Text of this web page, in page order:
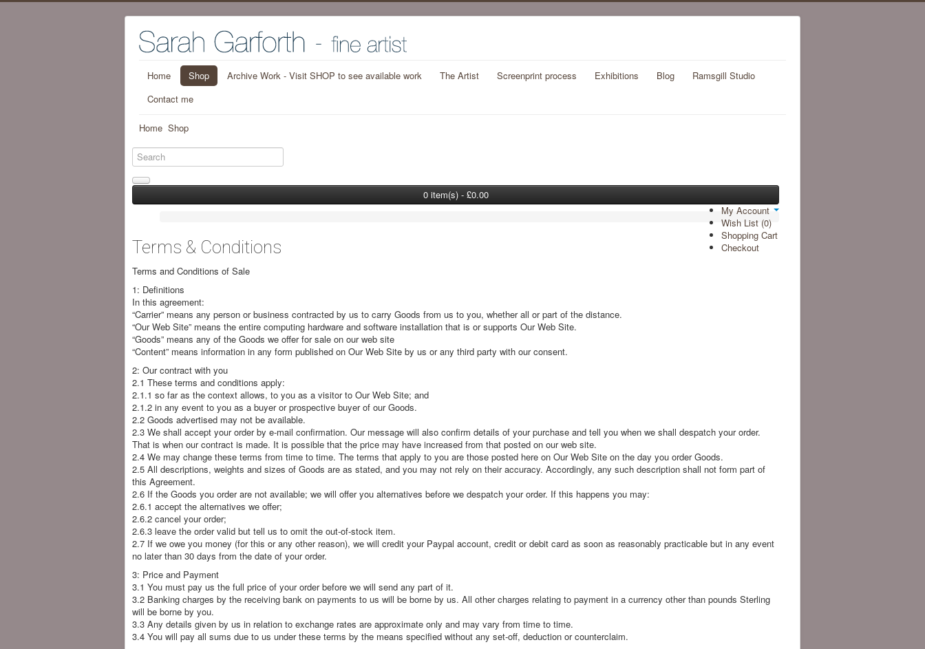
Home Shop Archive Work - Visit SHOP to see available work The Artist Screenprint process Exhibitions Blog
Ramsgill Studio
Contact me
Home Shop
0 item(s) - £0.00
My Account
Wish List (0)
Shopping Cart
Checkout
Terms & Conditions
Terms and Conditions of Sale
1: Definitions
In this agreement:
“Carrier” means any person or business contracted by us to carry Goods from us to you, whether all or part of the distance.
“Our Web Site” means the entire computing hardware and software installation that is or supports Our Web Site.
“Goods” means any of the Goods we offer for sale on our web site
“Content” means information in any form published on Our Web Site by us or any third party with our consent.
2: Our contract with you
2.1 These terms and conditions apply:
2.1.1 so far as the context allows, to you as a visitor to Our Web Site; and
2.1.2 in any event to you as a buyer or prospective buyer of our Goods.
2.2 Goods advertised may not be available.
2.3 We shall accept your order by e-mail confirmation. Our message will also confirm details of your purchase and tell you when we shall despatch your order.
That is when our contract is made. It is possible that the price may have increased from that posted on our web site.
2.4 We may change these terms from time to time. The terms that apply to you are those posted here on Our Web Site on the day you order Goods.
2.5 All descriptions, weights and sizes of Goods are as stated, and you may not rely on their accuracy. Accordingly, any such description shall not form part of
this Agreement.
2.6 If the Goods you order are not available; we will offer you alternatives before we despatch your order. If this happens you may:
2.6.1 accept the alternatives we offer;
2.6.2 cancel your order;
2.6.3 leave the order valid but tell us to omit the out-of-stock item.
2.7 If we owe you money (for this or any other reason), we will credit your Paypal account, credit or debit card as soon as reasonably practicable but in any event
no later than 30 days from the date of your order.
3: Price and Payment
3.1 You must pay us the full price of your order before we will send any part of it.
3.2 Banking charges by the receiving bank on payments to us will be borne by us. All other charges relating to payment in a currency other than pounds Sterling
will be borne by you.
3.3 Any details given by us in relation to exchange rates are approximate only and may vary from time to time.
3.4 You will pay all sums due to us under these terms by the means specified without any set-off, deduction or counterclaim.